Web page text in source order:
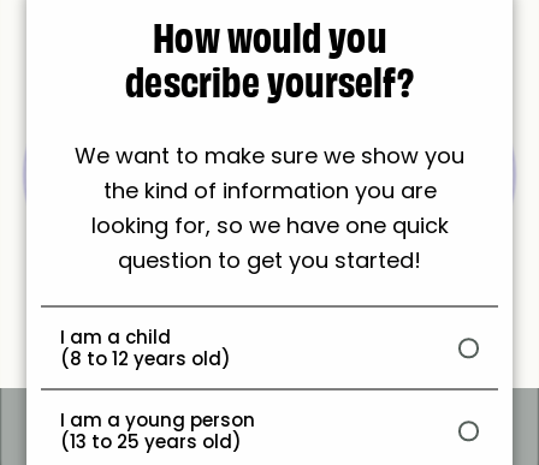
How would you
describe yourself?
We want to make sure we show you
the kind of information you are
looking for, so we have one quick
question to get you started!
I am a child
(8 to 12 years old)
I am a young person
(13 to 25 years old)